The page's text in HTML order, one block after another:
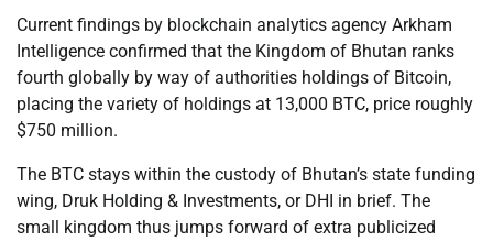
Current findings by blockchain analytics agency Arkham
Intelligence confirmed that the Kingdom of Bhutan ranks
fourth globally by way of authorities holdings of Bitcoin,
placing the variety of holdings at 13,000 BTC, price roughly
$750 million.
The BTC stays within the custody of Bhutan’s state funding
wing, Druk Holding & Investments, or DHI in brief. The
small kingdom thus jumps forward of extra publicized